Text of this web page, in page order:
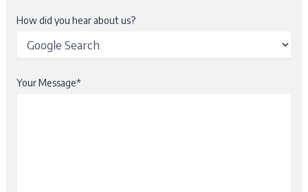
How did you hear about us?
Your Message*